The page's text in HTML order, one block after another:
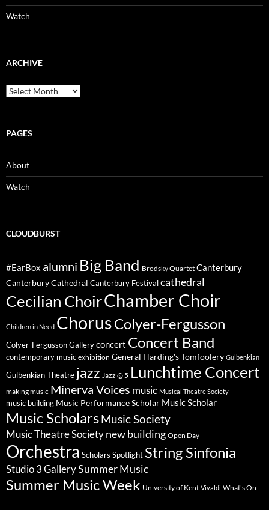
Watch
ARCHIVE
Archive
PAGES
About
Watch
CLOUDBURST
#EarBox alumni Big Band Brodsky Quartet Canterbury
Canterbury Cathedral Canterbury Festival cathedral
Cecilian ChoirChamber Choir
Children in Need ChorusColyer-Fergusson
Colyer-Fergusson Gallery concert Concert Band
contemporary music exhibition General Harding's Tomfoolery Gulbenkian
Gulbenkian Theatre jazz Jazz @ 5 Lunchtime Concert
making music Minerva Voices music Musical Theatre Society
music building Music Performance Scholar Music Scholar
Music ScholarsMusic Society
Music Theatre Society new building Open Day
Orchestra Scholars Spotlight String Sinfonia
Studio 3 GallerySummer Music
Summer Music Week University of Kent Vivaldi What's On